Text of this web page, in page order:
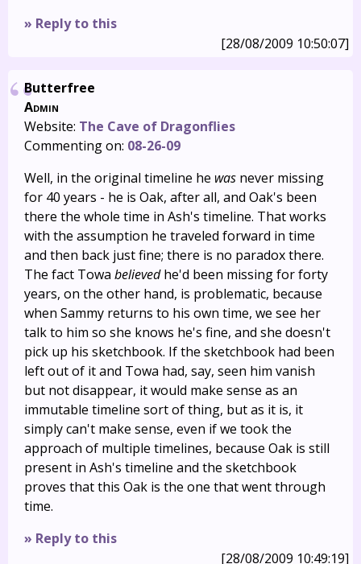
» Reply to this
[28/08/2009 10:50:07]
Butterfree
Admin
Website: The Cave of Dragonflies
Commenting on: 08-26-09
Well, in the original timeline he was never missing
for 40 years - he is Oak, after all, and Oak's been
there the whole time in Ash's timeline. That works
with the assumption he traveled forward in time
and then back just fine; there is no paradox there.
The fact Towa believedhe'd been missing for forty
years, on the other hand, is problematic, because
when Sammy returns to his own time, we see her
talk to him so she knows he's fine, and she doesn't
pick up his sketchbook. If the sketchbook had been
left out of it and Towa had, say, seen him vanish
but not disappear, it would make sense as an
immutable timeline sort of thing, but as it is, it
simply can't make sense, even if we took the
approach of multiple timelines, because Oak is still
present in Ash's timeline and the sketchbook
proves that this Oak is the one that went through
time.
» Reply to this
[28/08/2009 10:49:19]